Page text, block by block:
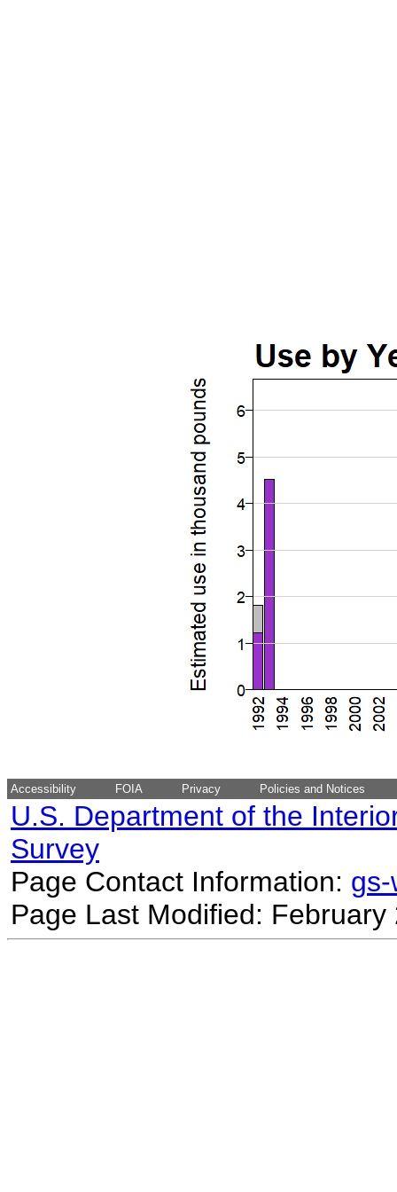
Accessibility FOIA Privacy Policies and Notices
U.S. Department of the
Survey
Page Contact Information:
Page Last Modified: